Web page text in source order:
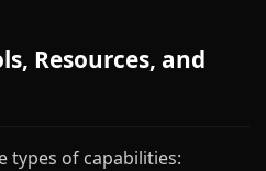
Resources, and
types of capabilities: